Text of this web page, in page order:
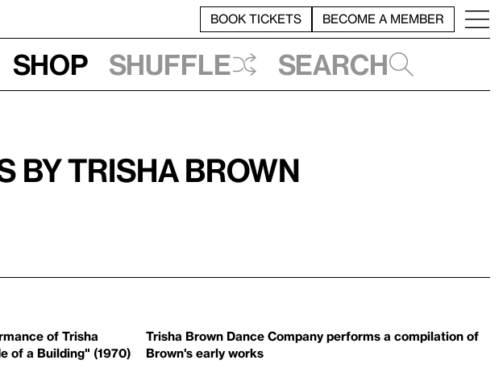
BOOK TICKETS BECOME A MEMBER
Shop Shuffle Search
by Trisha Brown
of Trisha
of a Building" (1970)
Trisha Brown Dance Company performs a compilation of
Brown's early works